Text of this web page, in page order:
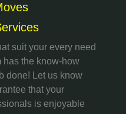
suit your every need
has the know-how
done! Let us know
that your
is enjoyable